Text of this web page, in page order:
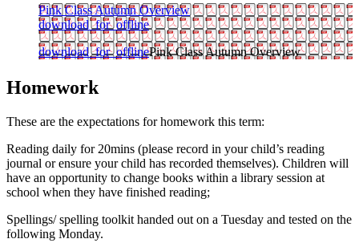
Pink Class Autumn Overview
download_for_offline
download_for_offlinePink Class Autumn Overview
Homework
These are the expectations for homework this term:
Reading daily for 20mins (please record in your child’s reading
journal or ensure your child has recorded themselves). Children will
have an opportunity to change books within a library session at
school when they have finished reading;
Spellings/ spelling toolkit handed out on a Tuesday and tested on the
following Monday.